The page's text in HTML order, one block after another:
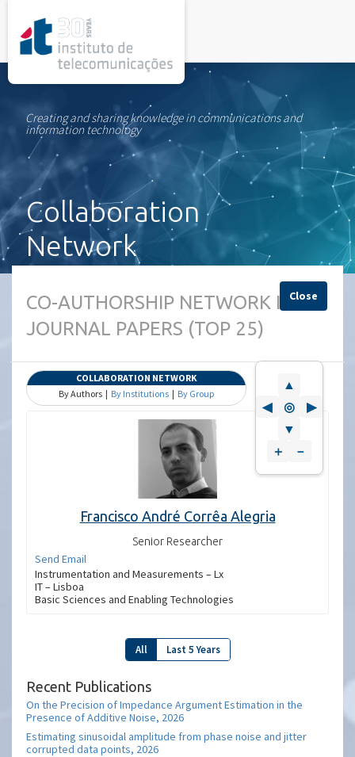
Creating and sharing knowledge in communications and
information technology
Collaboration
Network
Close
▲
◀
◎
▶
▼
＋
－
CO-AUTHORSHIP NETWORK IN
JOURNAL PAPERS (TOP 25)
COLLABORATION NETWORK
By Authors | By Institutions | By Group
Francisco André Corrêa Alegria
Senior Researcher
Send Email
Instrumentation and Measurements – Lx
IT – Lisboa
Basic Sciences and Enabling Technologies
All Last 5 Years
Recent Publications
On the Precision of Impedance Argument Estimation in the
Presence of Additive Noise, 2026
Estimating sinusoidal amplitude from phase noise and jitter
corrupted data points, 2026